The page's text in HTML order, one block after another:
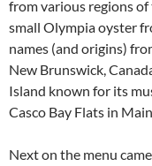
from various regions of
small Olympia oyster
names (and origins)
New Brunswick,
Island known for its
Casco Bay Flats in
Next on the menu